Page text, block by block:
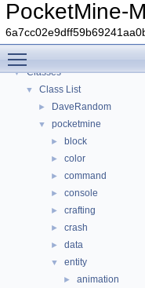
PocketMine-
▼ PocketMine-MP
PocketMine-MP API
Deprecated List
►
▼ Classes
▼ Class List
► DaveRandom
▼ pocketmine
► block
► color
► command
► console
► crafting
► crash
► data
▼ entity
► animation